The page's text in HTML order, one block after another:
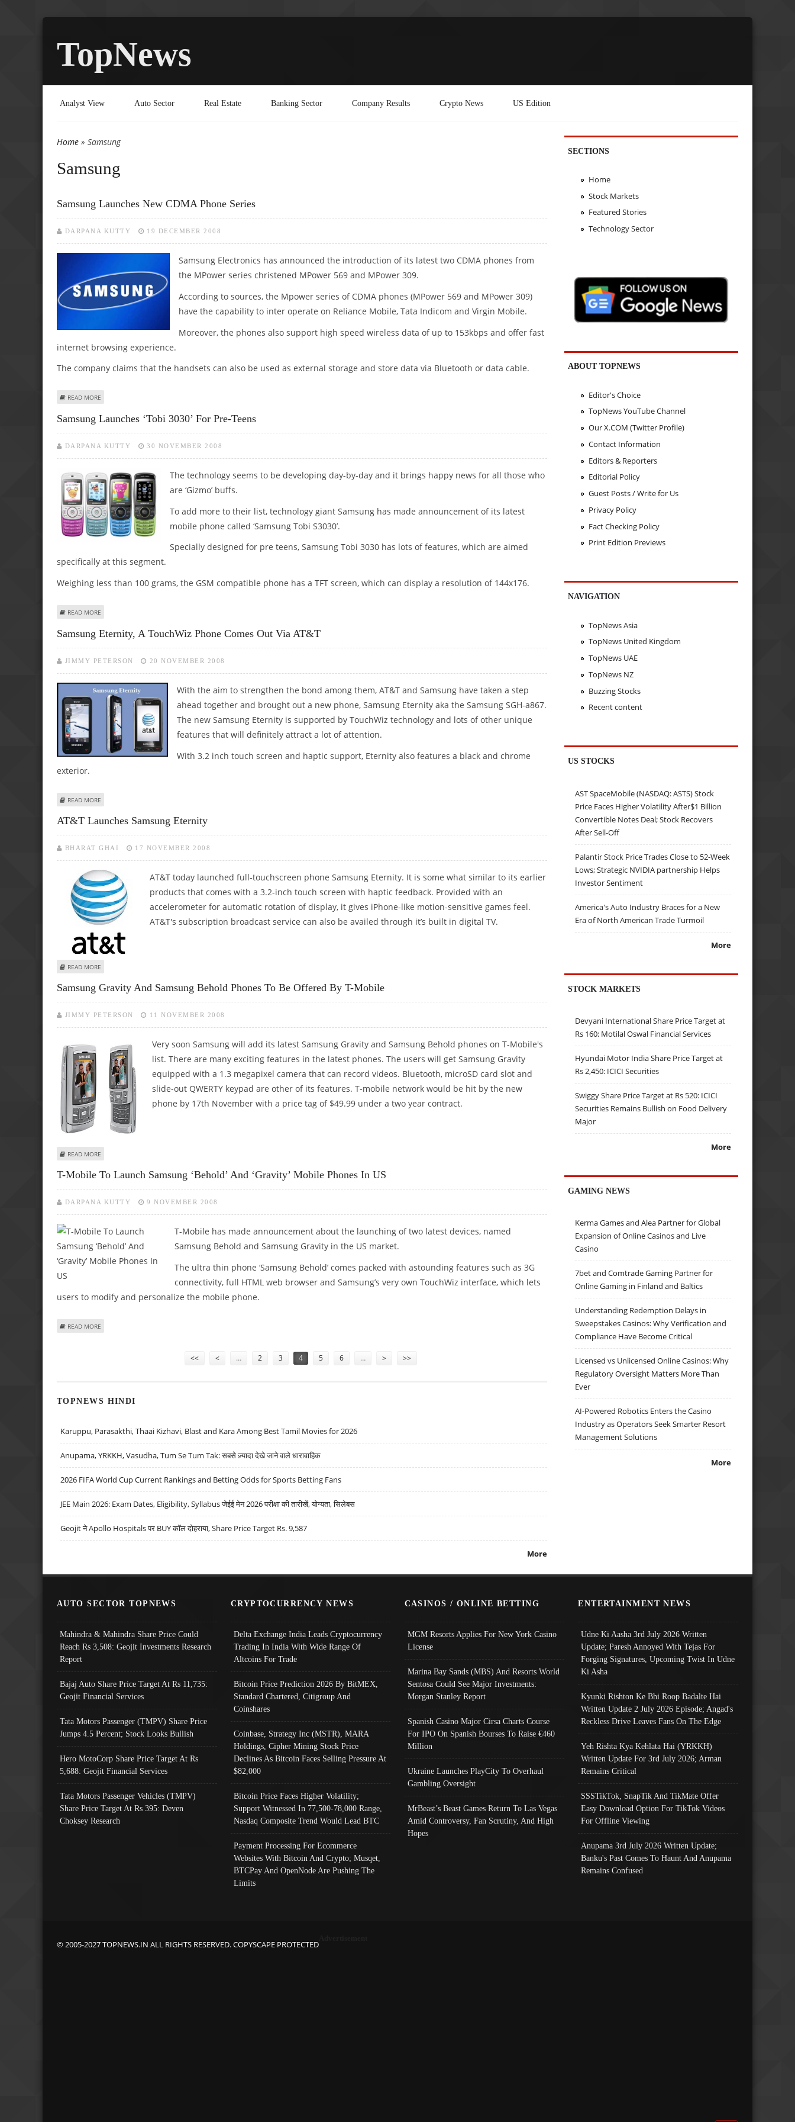
TopNews
Analyst View Auto Sector Real Estate Banking Sector Company Results Crypto News US Edition
You are here
Home » Samsung
Samsung
Samsung Launches New CDMA Phone Series
DARPANA KUTTY 19 DECEMBER 2008
Samsung Electronics has announced the introduction of its latest two CDMA phones from
the MPower series christened MPower 569 and MPower 309.
According to sources, the Mpower series of CDMA phones (MPower 569 and MPower 309)
have the capability to inter operate on Reliance Mobile, Tata Indicom and Virgin Mobile.
Moreover, the phones also support high speed wireless data of up to 153kbps and offer fast
internet browsing experience.
The company claims that the handsets can also be used as external storage and store data via Bluetooth or data cable.
READ MORE
Samsung Launches ‘Tobi 3030’ For Pre-Teens
DARPANA KUTTY 30 NOVEMBER 2008
The technology seems to be developing day-by-day and it brings happy news for all those who
are ‘Gizmo’ buffs.
To add more to their list, technology giant Samsung has made announcement of its latest
mobile phone called ‘Samsung Tobi S3030’.
Specially designed for pre teens, Samsung Tobi 3030 has lots of features, which are aimed
specifically at this segment.
Weighing less than 100 grams, the GSM compatible phone has a TFT screen, which can display a resolution of 144x176.
READ MORE
Samsung Eternity, A TouchWiz Phone Comes Out Via AT&T
JIMMY PETERSON 20 NOVEMBER 2008
With the aim to strengthen the bond among them, AT&T and Samsung have taken a step
ahead together and brought out a new phone, Samsung Eternity aka the Samsung SGH-a867.
The new Samsung Eternity is supported by TouchWiz technology and lots of other unique
features that will definitely attract a lot of attention.
With 3.2 inch touch screen and haptic support, Eternity also features a black and chrome
exterior.
READ MORE
AT&T Launches Samsung Eternity
BHARAT GHAI 17 NOVEMBER 2008
AT&T today launched full-touchscreen phone Samsung Eternity. It is some what similar to its earlier
products that comes with a 3.2-inch touch screen with haptic feedback. Provided with an
accelerometer for automatic rotation of display, it gives iPhone-like motion-sensitive games feel.
AT&T's subscription broadcast service can also be availed through it’s built in digital TV.
READ MORE
Samsung Gravity And Samsung Behold Phones To Be Offered By T-Mobile
JIMMY PETERSON 11 NOVEMBER 2008
Very soon Samsung will add its latest Samsung Gravity and Samsung Behold phones on T-Mobile's
list. There are many exciting features in the latest phones. The users will get Samsung Gravity
equipped with a 1.3 megapixel camera that can record videos. Bluetooth, microSD card slot and
slide-out QWERTY keypad are other of its features. T-mobile network would be hit by the new
phone by 17th November with a price tag of $49.99 under a two year contract.
READ MORE
T-Mobile To Launch Samsung ‘Behold’ And ‘Gravity’ Mobile Phones In US
DARPANA KUTTY 9 NOVEMBER 2008
T-Mobile has made announcement about the launching of two latest devices, named
Samsung Behold and Samsung Gravity in the US market.
The ultra thin phone ‘Samsung Behold’ comes packed with astounding features such as 3G
connectivity, full HTML web browser and Samsung’s very own TouchWiz interface, which lets
users to modify and personalize the mobile phone.
READ MORE
<< < … 2 3 4 5 6 … > >>
TOPNEWS HINDI
Karuppu, Parasakthi, Thaai Kizhavi, Blast and Kara Among Best Tamil Movies for 2026
Anupama, YRKKH, Vasudha, Tum Se Tum Tak: सबसे ज़्यादा देखे जाने वाले धारावाहिक
2026 FIFA World Cup Current Rankings and Betting Odds for Sports Betting Fans
JEE Main 2026: Exam Dates, Eligibility, Syllabus जेईई मेन 2026 परीक्षा की तारीखें, योग्यता, सिलेबस
Geojit ने Apollo Hospitals पर BUY कॉल दोहराया, Share Price Target Rs. 9,587
More
SECTIONS
Home
Stock Markets
Featured Stories
Technology Sector
ABOUT TOPNEWS
Editor's Choice
TopNews YouTube Channel
Our X.COM (Twitter Profile)
Contact Information
Editors & Reporters
Editorial Policy
Guest Posts / Write for Us
Privacy Policy
Fact Checking Policy
Print Edition Previews
NAVIGATION
TopNews Asia
TopNews United Kingdom
TopNews UAE
TopNews NZ
Buzzing Stocks
Recent content
US STOCKS
AST SpaceMobile (NASDAQ: ASTS) Stock
Price Faces Higher Volatility After$1 Billion
Convertible Notes Deal; Stock Recovers
After Sell-Off
Palantir Stock Price Trades Close to 52-Week
Lows; Strategic NVIDIA partnership Helps
Investor Sentiment
America's Auto Industry Braces for a New
Era of North American Trade Turmoil
More
STOCK MARKETS
Devyani International Share Price Target at
Rs 160: Motilal Oswal Financial Services
Hyundai Motor India Share Price Target at
Rs 2,450: ICICI Securities
Swiggy Share Price Target at Rs 520: ICICI
Securities Remains Bullish on Food Delivery
Major
More
GAMING NEWS
Kerma Games and Alea Partner for Global
Expansion of Online Casinos and Live
Casino
7bet and Comtrade Gaming Partner for
Online Gaming in Finland and Baltics
Understanding Redemption Delays in
Sweepstakes Casinos: Why Verification and
Compliance Have Become Critical
Licensed vs Unlicensed Online Casinos: Why
Regulatory Oversight Matters More Than
Ever
AI-Powered Robotics Enters the Casino
Industry as Operators Seek Smarter Resort
Management Solutions
More
AUTO SECTOR TOPNEWS
Mahindra & Mahindra Share Price Could
Reach Rs 3,508: Geojit Investments Research
Report
Bajaj Auto Share Price Target At Rs 11,735:
Geojit Financial Services
Tata Motors Passenger (TMPV) Share Price
Jumps 4.5 Percent; Stock Looks Bullish
Hero MotoCorp Share Price Target At Rs
5,688: Geojit Financial Services
Tata Motors Passenger Vehicles (TMPV)
Share Price Target At Rs 395: Deven
Choksey Research
CRYPTOCURRENCY NEWS
Delta Exchange India Leads Cryptocurrency
Trading In India With Wide Range Of
Altcoins For Trade
Bitcoin Price Prediction 2026 By BitMEX,
Standard Chartered, Citigroup And
Coinshares
Coinbase, Strategy Inc (MSTR), MARA
Holdings, Cipher Mining Stock Price
Declines As Bitcoin Faces Selling Pressure At
$82,000
Bitcoin Price Faces Higher Volatility;
Support Witnessed In 77,500-78,000 Range,
Nasdaq Composite Trend Would Lead BTC
Payment Processing For Ecommerce
Websites With Bitcoin And Crypto; Musqet,
BTCPay And OpenNode Are Pushing The
Limits
CASINOS / ONLINE BETTING
MGM Resorts Applies For New York Casino
License
Marina Bay Sands (MBS) And Resorts World
Sentosa Could See Major Investments:
Morgan Stanley Report
Spanish Casino Major Cirsa Charts Course
For IPO On Spanish Bourses To Raise €460
Million
Ukraine Launches PlayCity To Overhaul
Gambling Oversight
MrBeast’s Beast Games Return To Las Vegas
Amid Controversy, Fan Scrutiny, And High
Hopes
ENTERTAINMENT NEWS
Udne Ki Aasha 3rd July 2026 Written
Update; Paresh Annoyed With Tejas For
Forging Signatures, Upcoming Twist In Udne
Ki Asha
Kyunki Rishton Ke Bhi Roop Badalte Hai
Written Update 2 July 2026 Episode; Angad's
Reckless Drive Leaves Fans On The Edge
Yeh Rishta Kya Kehlata Hai (YRKKH)
Written Update For 3rd July 2026; Arman
Remains Critical
SSSTikTok, SnapTik And TikMate Offer
Easy Download Option For TikTok Videos
For Offline Viewing
Anupama 3rd July 2026 Written Update;
Banku's Past Comes To Haunt And Anupama
Remains Confused
© 2005-2027 TOPNEWS.IN ALL RIGHTS RESERVED. COPYSCAPE PROTECTED